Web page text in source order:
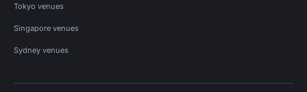
Tokyo venues
Singapore venues
Sydney venues